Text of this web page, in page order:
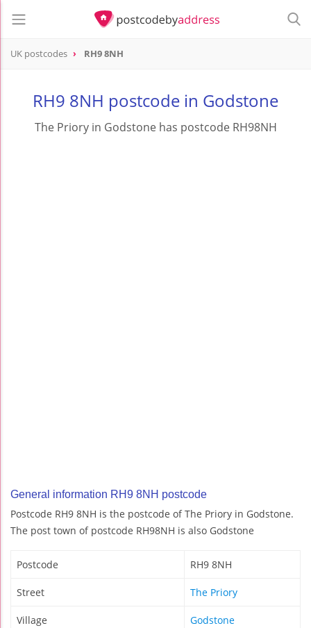
UK postcodes RH9 8NH
RH9 8NH postcode in Godstone
The Priory in Godstone has postcode RH98NH
General information RH9 8NH postcode
Postcode RH9 8NH is the postcode of The Priory in Godstone.
The post town of postcode RH98NH is also Godstone
Postcode RH9 8NH
Street The Priory
Village Godstone